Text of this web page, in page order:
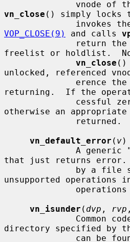
vn_close () simply locks
VOP_CLOSE(9)
and calls
freelist or holdlist.
vn_close ()
unlocked, referenced
returning.  If the
otherwise an
vn_default_error ( v)
that just returns
unsupported operations
vn_isunder ( dvp , rvp
directory specified by